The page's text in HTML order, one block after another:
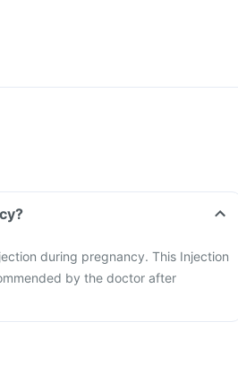
during pregnancy. This Injection
by the doctor after